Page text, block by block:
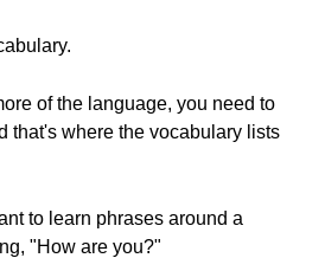
of the language, you need to
that's where the vocabulary lists
to learn phrases around a
"How are you?"